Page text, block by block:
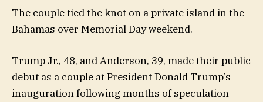
The couple tied the knot on a private island in the
Bahamas over Memorial Day weekend.
Trump Jr., 48, and Anderson, 39, made their public
debut as a couple at President Donald Trump’s
inauguration following months of speculation